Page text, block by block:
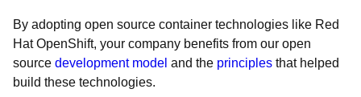
By adopting open source container technologies like Red
Hat OpenShift, your company benefits from our open
source development model and the principles that helped
build these technologies.